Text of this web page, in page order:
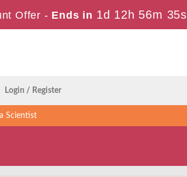
Offer - Ends in 1d 12h 56m 33s
Login / Register
Scientist